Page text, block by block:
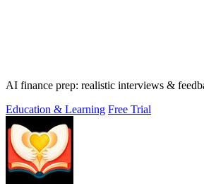
AI finance prep: realistic interviews &
Education & Learning Free Trial